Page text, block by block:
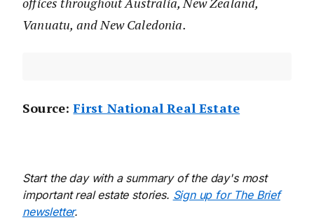
Vanuatu, and New Caledonia.
Source:First National Real Estate
Start the day with a summary of the day's most
important real estate stories. Sign up for The Brief
newsletter.